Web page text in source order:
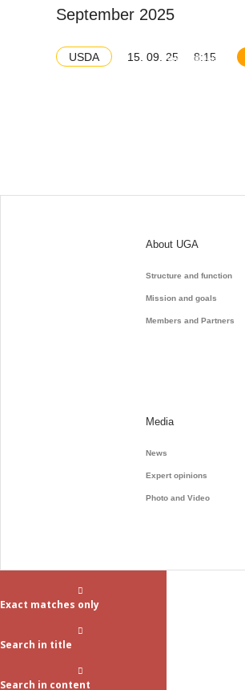
September 2025
USDA 15. 09. 25 8:15
Download balance
About UGA
Structure and function
Mission and goals
Members and Partners
Media
News
Expert opinions
Photo and Video
Exact matches only
Search in title
Search in content